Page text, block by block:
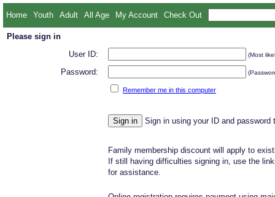
Home Youth Adult All Age My Account Check Out
Please sign in
User ID:
(Most
Password:
Remember me in this computer
Sign in using your ID and password
Family membership discount will apply to
If still having difficulties signing in, use the
for assistance.